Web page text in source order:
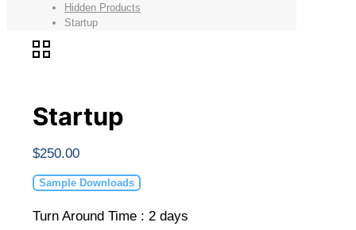
Hidden Products
Startup
Startup
$250.00
Sample Downloads
Turn Around Time : 2 days